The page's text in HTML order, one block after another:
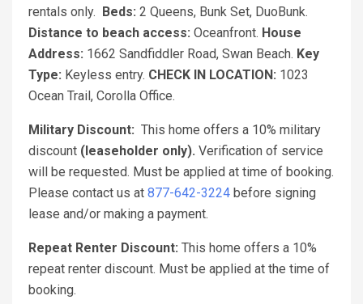
rentals only.
Beds: 2 Queens, Bunk Set, DuoBunk.
Distance to beach access: Oceanfront. House
Address: 1662 Sandfiddler Road, Swan Beach. Key
Type: Keyless entry. CHECK IN LOCATION: 1023
Ocean Trail, Corolla Office.
Military Discount: This home offers a 10% military
discount (leaseholder only). Verification of service
will be requested. Must be applied at time of booking.
Please contact us at 877-642-3224 before signing
lease and/or making a payment.
Repeat Renter Discount: This home offers a 10%
repeat renter discount. Must be applied at the time of
booking.